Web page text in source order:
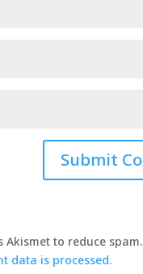
Akismet to reduce spam.
data is processed.